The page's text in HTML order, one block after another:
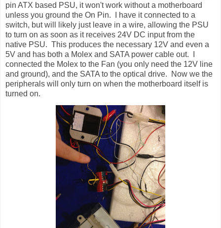
pin ATX based PSU, it won't work without a motherboard
unless you ground the On Pin. I have it connected to a
switch, but will likely just leave in a wire, allowing the PSU
to turn on as soon as it receives 24V DC input from the
native PSU. This produces the necessary 12V and even a
5V and has both a Molex and SATA power cable out. I
connected the Molex to the Fan (you only need the 12V line
and ground), and the SATA to the optical drive. Now we the
peripherals will only turn on when the motherboard itself is
turned on.